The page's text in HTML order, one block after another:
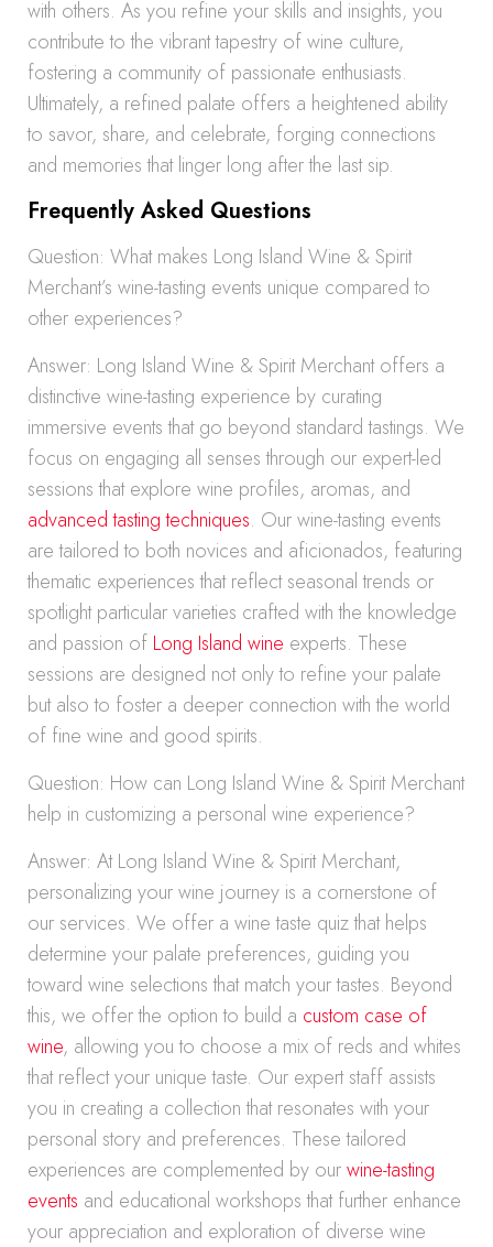
with others. As you refine your skills and insights, you
contribute to the vibrant tapestry of wine culture,
fostering a community of passionate enthusiasts.
Ultimately, a refined palate offers a heightened ability
to savor, share, and celebrate, forging connections
and memories that linger long after the last sip.
Frequently Asked Questions
Question: What makes Long Island Wine & Spirit
Merchant’s wine-tasting events unique compared to
other experiences?
Answer: Long Island Wine & Spirit Merchant offers a
distinctive wine-tasting experience by curating
immersive events that go beyond standard tastings. We
focus on engaging all senses through our expert-led
sessions that explore wine profiles, aromas, and
advanced tasting techniques. Our wine-tasting events
are tailored to both novices and aficionados, featuring
thematic experiences that reflect seasonal trends or
spotlight particular varieties crafted with the knowledge
and passion of Long Island wine experts. These
sessions are designed not only to refine your palate
but also to foster a deeper connection with the world
of fine wine and good spirits.
Question: How can Long Island Wine & Spirit Merchant
help in customizing a personal wine experience?
Answer: At Long Island Wine & Spirit Merchant,
personalizing your wine journey is a cornerstone of
our services. We offer a wine taste quiz that helps
determine your palate preferences, guiding you
toward wine selections that match your tastes. Beyond
this, we offer the option to build a custom case of
wine, allowing you to choose a mix of reds and whites
that reflect your unique taste. Our expert staff assists
you in creating a collection that resonates with your
personal story and preferences. These tailored
experiences are complemented by ourwine-tasting
events and educational workshops that further enhance
your appreciation and exploration of diverse wine